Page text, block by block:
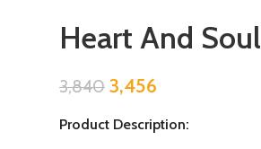
Heart And Soul
3,840 3,456
Product Description: